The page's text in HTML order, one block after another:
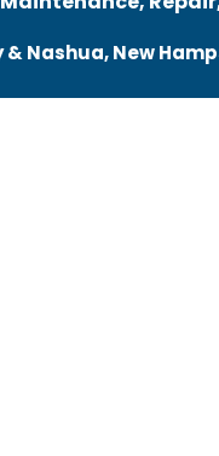
Nashua, New